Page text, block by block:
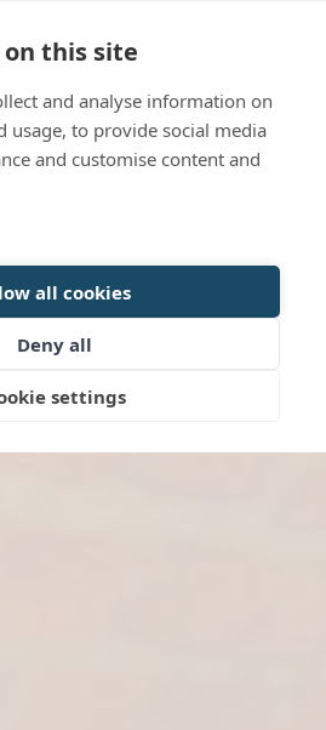
this site
and analyse information on
usage, to provide social media
and customise content and
all cookies
Deny all
settings
BOOK